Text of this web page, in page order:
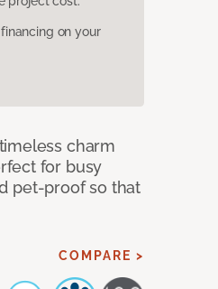
on your
charm
for busy
pet-proof so that
COMPARE >